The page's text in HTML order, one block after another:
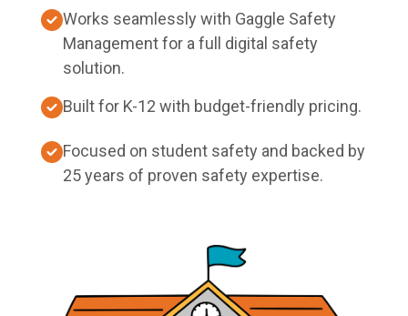
Works seamlessly with Gaggle Safety
Management for a full digital safety
solution.
Built for K-12 with budget-friendly pricing.
Focused on student safety and backed by
25 years of proven safety expertise.